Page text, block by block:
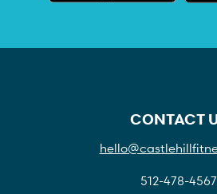
CONTACT
512-478-4567